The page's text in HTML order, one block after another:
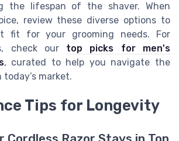
the lifespan of the shaver. When
review these diverse options to
fit for your grooming needs. For
check our top picks for men's
, curated to help you navigate the
market.
Tips for Longevity